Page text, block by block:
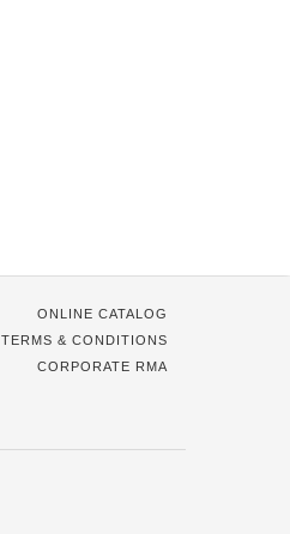
ONLINE CATALOG
TERMS & CONDITIONS
CORPORATE RMA